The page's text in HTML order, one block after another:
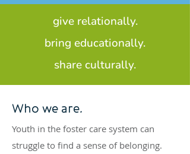
give relationally.
bring educationally.
share culturally.
Who we are.
Youth in the foster care system can
struggle to find a sense of belonging.